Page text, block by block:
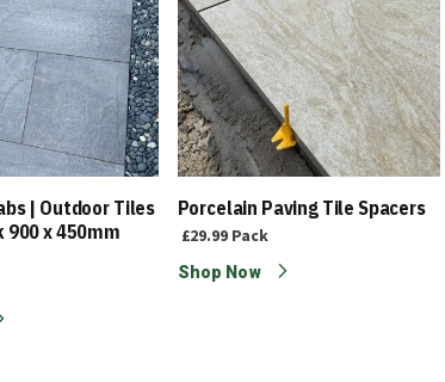
| Outdoor Tiles
900 x 450mm
Porcelain Paving Tile Spacers
£29.99 Pack
Shop Now